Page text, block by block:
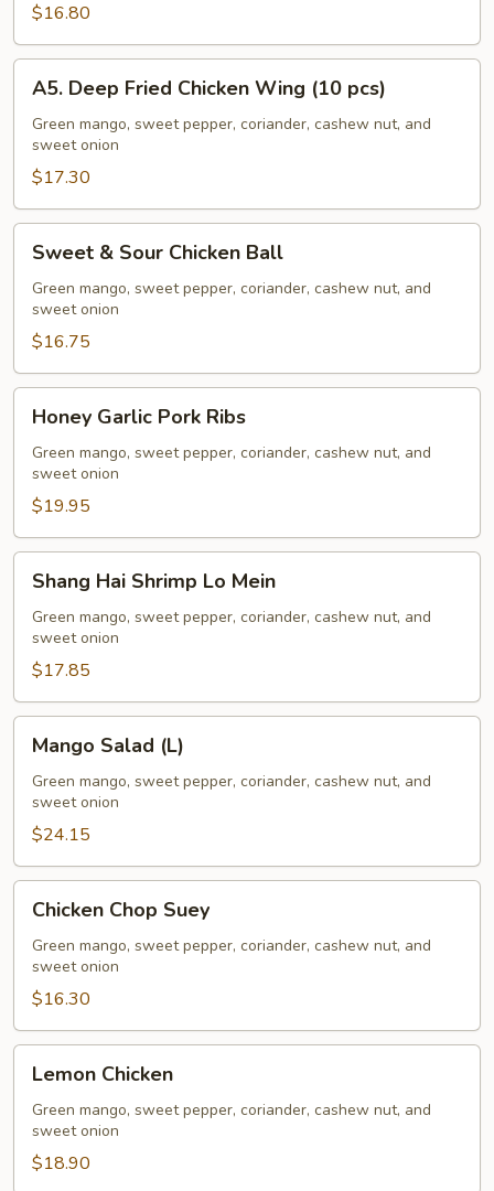
Mein
$16.80
Deep
Fried
Chicken
Wing
(10
pcs)
A5. Deep Fried Chicken Wing (10 pcs)
Green mango, sweet pepper, coriander, cashew nut, and
sweet onion
$17.30
Sour
Chicken
Ball
Sweet & Sour Chicken Ball
Green mango, sweet pepper, coriander, cashew nut, and
sweet onion
$16.75
Garlic
Pork
Ribs
Honey Garlic Pork Ribs
Green mango, sweet pepper, coriander, cashew nut, and
sweet onion
$19.95
Hai
Shrimp
Lo
Mein
Shang Hai Shrimp Lo Mein
Green mango, sweet pepper, coriander, cashew nut, and
sweet onion
$17.85
Salad
(L)
Mango Salad (L)
Green mango, sweet pepper, coriander, cashew nut, and
sweet onion
$24.15
Chop
Suey
Chicken Chop Suey
Green mango, sweet pepper, coriander, cashew nut, and
sweet onion
$16.30
Chicken
Lemon Chicken
Green mango, sweet pepper, coriander, cashew nut, and
sweet onion
$18.90